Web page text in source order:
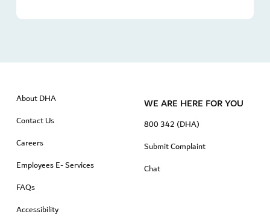
About DHA
Contact Us
Careers
Employees E- Services
FAQs
Accessibility
WE ARE HERE FOR YOU
800 342 (DHA)
Submit Complaint
Chat